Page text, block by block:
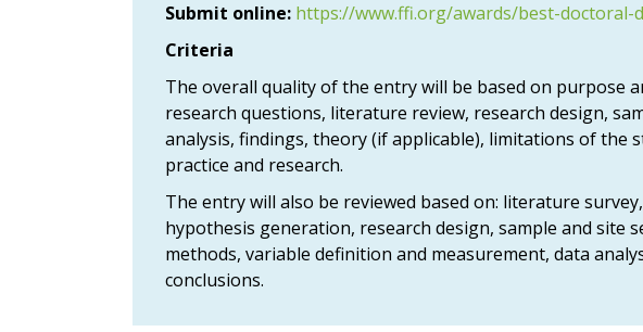
Submit online: https://www.ffi.org/awards/best-doctoral-
Criteria
The overall quality of the entry will be based on purpose
research questions, literature review, research design,
analysis, findings, theory (if applicable), limitations of the
practice and research.
The entry will also be reviewed based on: literature
hypothesis generation, research design, sample and site
methods, variable definition and measurement, data
conclusions.